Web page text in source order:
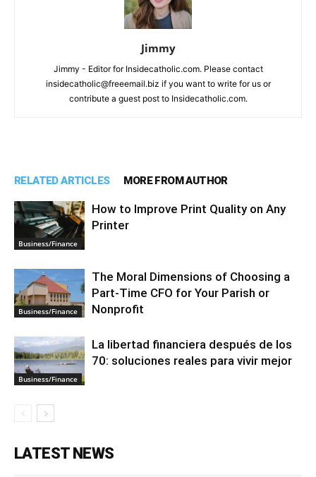
Jimmy
Jimmy - Editor for Insidecatholic.com. Please contact
insidecatholic@freeemail.biz if you want to write for us or
contribute a guest post to Insidecatholic.com.
RELATED ARTICLES MORE FROM AUTHOR
Business/Finance
How to Improve Print Quality on Any
Printer
Business/Finance
The Moral Dimensions of Choosing a
Part-Time CFO for Your Parish or
Nonprofit
Business/Finance
La libertad financiera después de los
70: soluciones reales para vivir mejor
LATEST NEWS